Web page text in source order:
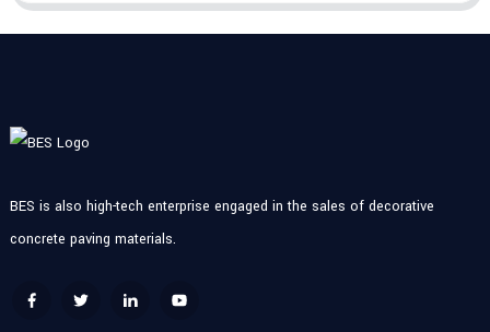
BES is also high-tech enterprise engaged in the sales of decorative
concrete paving materials.